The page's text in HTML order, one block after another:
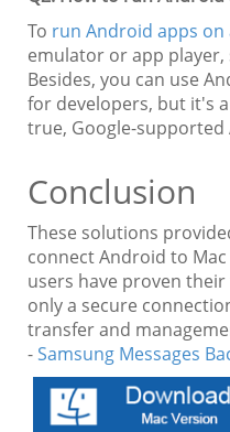
To run Android apps on
emulator or app player,
Besides, you can use
for developers, but it's
true, Google-
Conclusion
These solutions
connect Android to
users have proven
only a secure
transfer and
-Samsung Messages